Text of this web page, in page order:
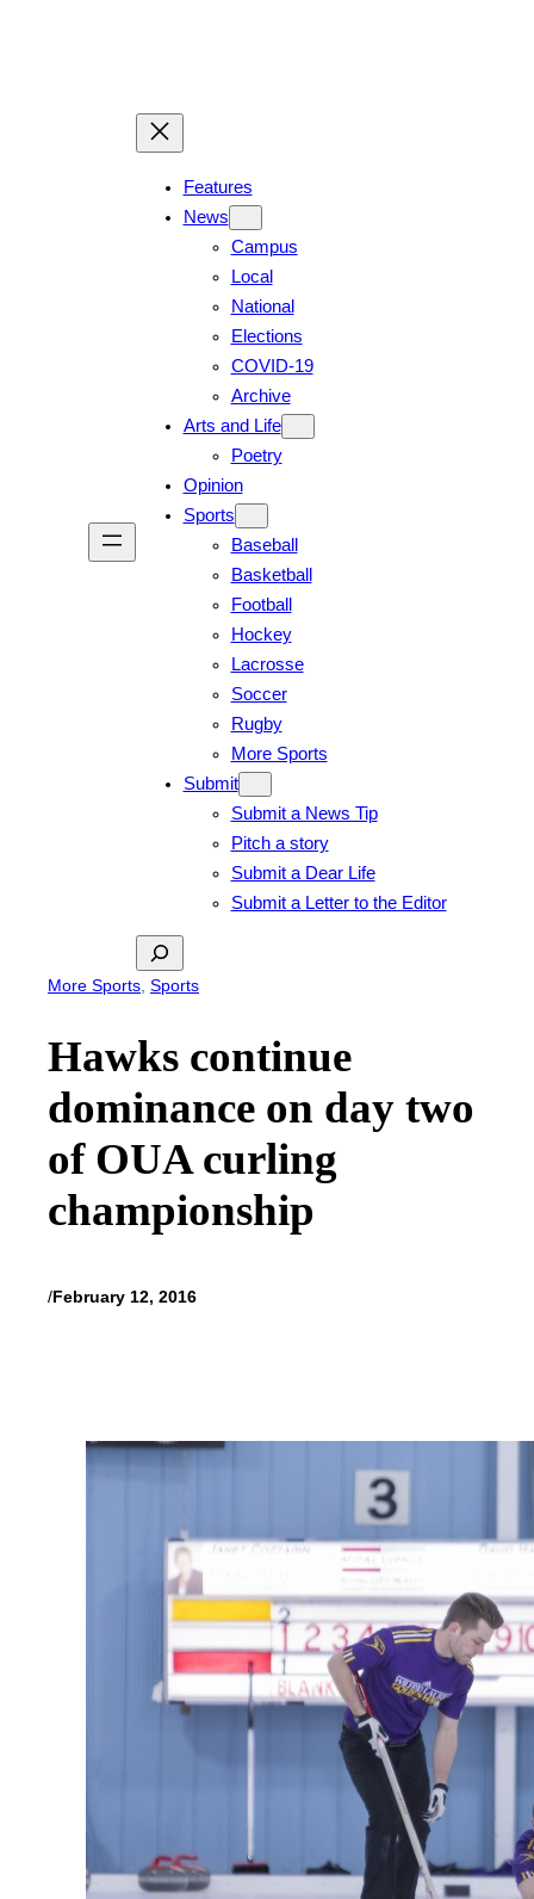
Features
News
Campus
Local
National
Elections
COVID-19
Archive
Arts and Life
Poetry
Opinion
Sports
Baseball
Basketball
Football
Hockey
Lacrosse
Soccer
Rugby
More Sports
Submit
Submit a News Tip
Pitch a story
Submit a Dear Life
Submit a Letter to the Editor
Search
More Sports, Sports
Hawks continue
dominance on day two
of OUA curling
championship
/February 12, 2016